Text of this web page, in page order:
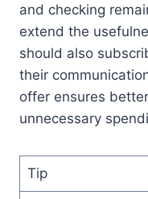
and checking
extend the
should also
their
offer ensures
unnecessary
Tip